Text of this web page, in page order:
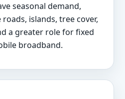
seasonal demand,
islands, tree cover,
a greater role for fixed
broadband.